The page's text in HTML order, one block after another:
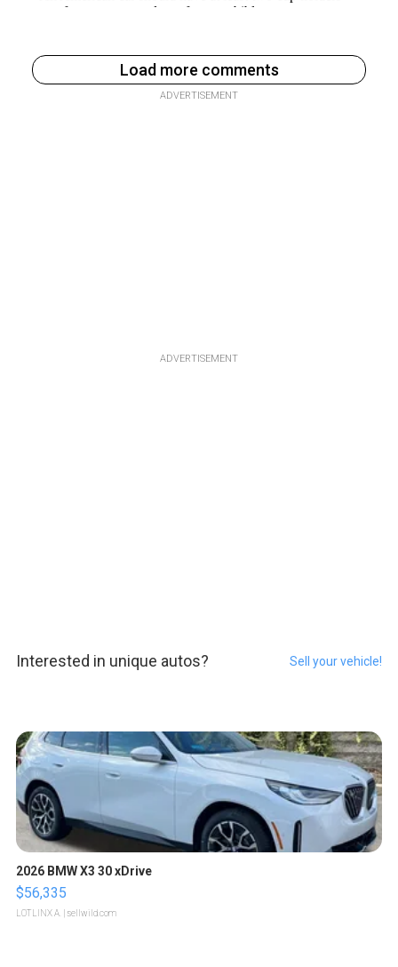
Load more comments
ADVERTISEMENT
ADVERTISEMENT
Interested in unique autos? Sell your vehicle!
2026 BMW X3 30 xDrive
$56,335
LOTLINX A. | sellwild.com